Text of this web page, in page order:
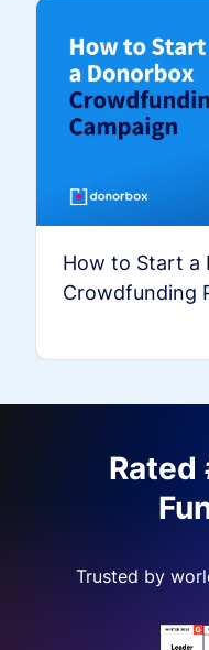
How to Start a
Crowdfunding
Rated
Trusted by